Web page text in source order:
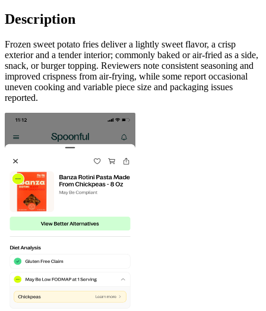
Description
Frozen sweet potato fries deliver a lightly sweet flavor, a crisp
exterior and a tender interior; commonly baked or air-fried as a side,
snack, or burger topping. Reviewers note consistent seasoning and
improved crispness from air-frying, while some report occasional
uneven cooking and variable piece size and packaging issues
reported.